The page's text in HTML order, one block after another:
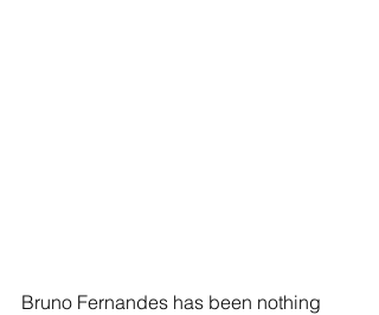
Bruno Fernandes has been nothing